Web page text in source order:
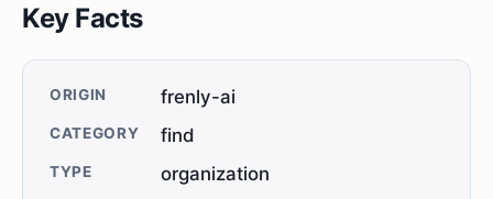
Key Facts
ORIGIN frenly-ai
CATEGORY find
TYPE organization